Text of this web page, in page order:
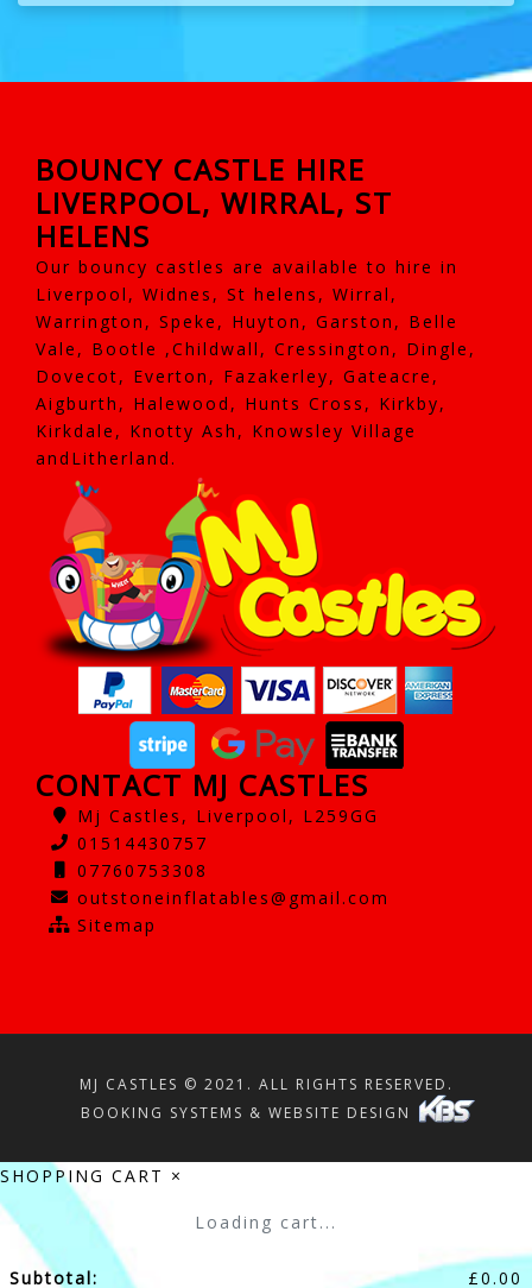
BOUNCY CASTLE HIRE
LIVERPOOL, WIRRAL, ST
HELENS
Our bouncy castles are available to hire in
Liverpool, Widnes, St helens, Wirral,
Warrington, Speke, Huyton, Garston, Belle
Vale, Bootle ,Childwall, Cressington, Dingle,
Dovecot, Everton, Fazakerley, Gateacre,
Aigburth, Halewood, Hunts Cross, Kirkby,
Kirkdale, Knotty Ash, Knowsley Village
andLitherland.
CONTACT MJ CASTLES
Mj Castles, Liverpool, L259GG
01514430757
07760753308
outstoneinflatables@gmail.com
Sitemap
MJ CASTLES © 2021. ALL RIGHTS RESERVED.
BOOKING SYSTEMS & WEBSITE DESIGN
SHOPPING CART ×
Loading cart...
Subtotal: £0.00